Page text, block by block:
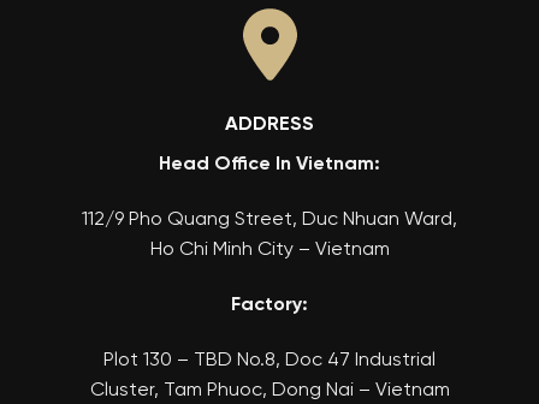
ADDRESS
Head Office In Vietnam:
112/9 Pho Quang Street, Duc Nhuan Ward,
Ho Chi Minh City – Vietnam
Factory:
Plot 130 – TBD No.8, Doc 47 Industrial
Cluster, Tam Phuoc, Dong Nai – Vietnam